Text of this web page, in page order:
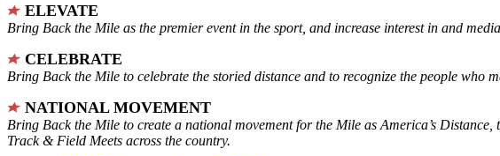
ELEVATE
Bring Back the Mile as the premier event in the sport, and increase interest in and
CELEBRATE
Bring Back the Mile to celebrate the storied distance and to recognize the people who
NATIONAL MOVEMENT
Bring Back the Mile to create a national movement for the Mile as America’s Distance,
Track & Field Meets across the country.